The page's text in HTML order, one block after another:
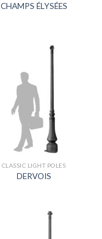
CHAMPS ÉLYSÉES
CLASSIC LIGHT POLES
DERVOIS